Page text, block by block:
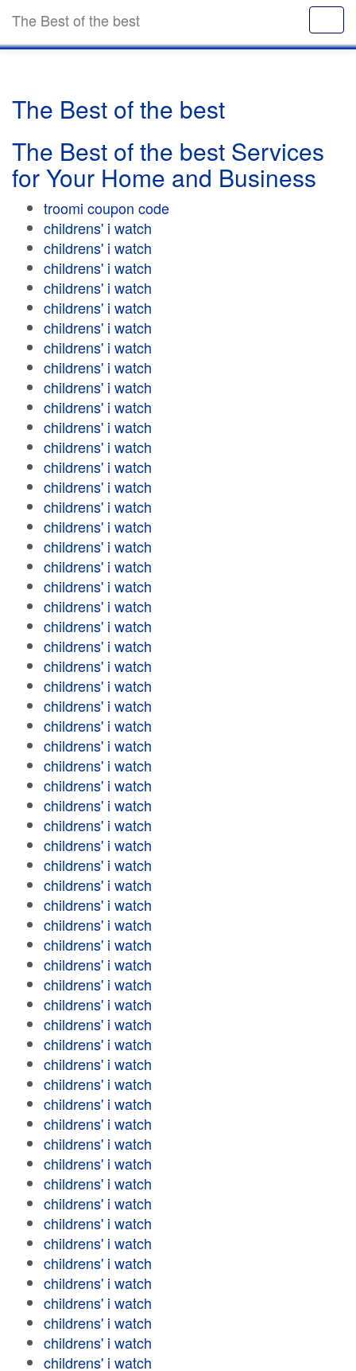
The Best of the best
The Best of the best
The Best of the best Services
for Your Home and Business
troomi coupon code
childrens' i watch
childrens' i watch
childrens' i watch
childrens' i watch
childrens' i watch
childrens' i watch
childrens' i watch
childrens' i watch
childrens' i watch
childrens' i watch
childrens' i watch
childrens' i watch
childrens' i watch
childrens' i watch
childrens' i watch
childrens' i watch
childrens' i watch
childrens' i watch
childrens' i watch
childrens' i watch
childrens' i watch
childrens' i watch
childrens' i watch
childrens' i watch
childrens' i watch
childrens' i watch
childrens' i watch
childrens' i watch
childrens' i watch
childrens' i watch
childrens' i watch
childrens' i watch
childrens' i watch
childrens' i watch
childrens' i watch
childrens' i watch
childrens' i watch
childrens' i watch
childrens' i watch
childrens' i watch
childrens' i watch
childrens' i watch
childrens' i watch
childrens' i watch
childrens' i watch
childrens' i watch
childrens' i watch
childrens' i watch
childrens' i watch
childrens' i watch
childrens' i watch
childrens' i watch
childrens' i watch
childrens' i watch
childrens' i watch
childrens' i watch
childrens' i watch
childrens' i watch